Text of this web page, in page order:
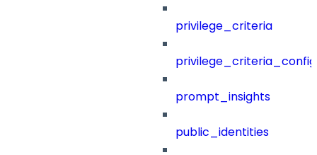
privilege_criteria
prompt_insights
public_identities